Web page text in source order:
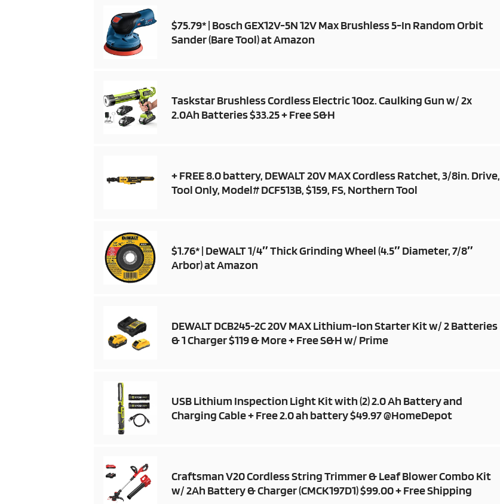
$75.79* | Bosch GEX12V-5N 12V Max Brushless 5-In Random Orbit
Sander (Bare Tool) at Amazon
Taskstar Brushless Cordless Electric 10oz. Caulking Gun w/ 2x
2.0Ah Batteries $33.25 + Free S&H
+ FREE 8.0 battery, DEWALT 20V MAX Cordless Ratchet, 3/8in. Drive,
Tool Only, Model# DCF513B, $159, FS, Northern Tool
$1.76* | DeWALT 1/4″ Thick Grinding Wheel (4.5″ Diameter, 7/8″
Arbor) at Amazon
DEWALT DCB245-2C 20V MAX Lithium-Ion Starter Kit w/ 2 Batteries
& 1 Charger $119 & More + Free S&H w/ Prime
USB Lithium Inspection Light Kit with (2) 2.0 Ah Battery and
Charging Cable + Free 2.0 ah battery $49.97 @HomeDepot
Craftsman V20 Cordless String Trimmer & Leaf Blower Combo Kit
w/ 2Ah Battery & Charger (CMCK197D1) $99.00 + Free Shipping